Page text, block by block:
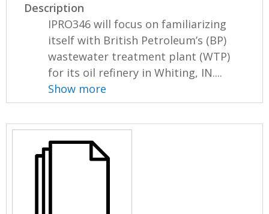
Description
IPRO346 will focus on familiarizing
itself with British Petroleum’s (BP)
wastewater treatment plant (WTP)
for its oil refinery in Whiting, IN....
Show more